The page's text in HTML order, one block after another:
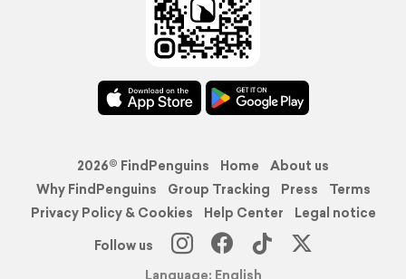
2026© FindPenguins Home
About us
Why FindPenguins
Group Tracking Press
Terms
Privacy Policy & Cookies
Help Center
Legal notice
Follow us